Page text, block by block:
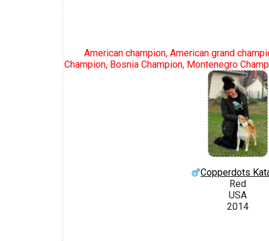
American champion, American grand
Champion, Bosnia Champion, Montenegro
Copperdots
Red
USA
2014